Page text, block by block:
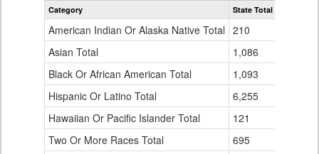
Ethnicity
for
Category State Total
American Indian Or Alaska Native Total 210
Asian Total
1,086
Black Or African American Total
1,093
Hispanic Or Latino Total
6,255
Hawaiian Or Pacific Islander Total
121
Two Or More Races Total
695